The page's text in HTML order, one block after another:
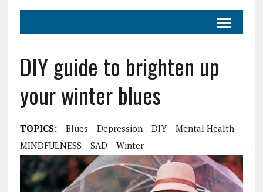
DIY guide to brighten up
your winter blues
TOPICS: Blues Depression DIY
Mental Health
MINDFULNESS
SAD Winter